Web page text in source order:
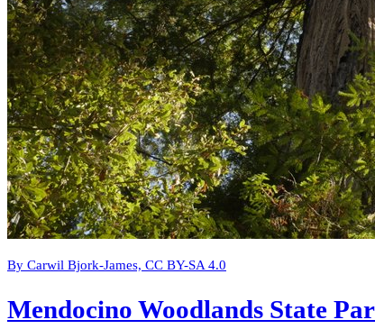
By Carwil Bjork-James, CC BY-SA 4.0
Mendocino Woodlands State